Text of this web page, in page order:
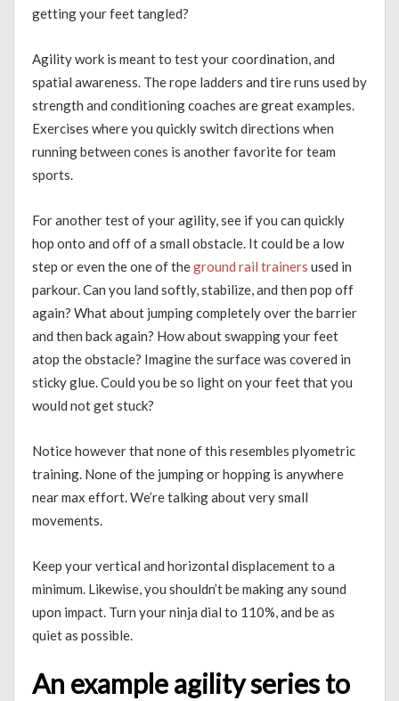
getting your feet tangled?
Agility work is meant to test your coordination, and
spatial awareness. The rope ladders and tire runs used by
strength and conditioning coaches are great examples.
Exercises where you quickly switch directions when
running between cones is another favorite for team
sports.
For another test of your agility, see if you can quickly
hop onto and off of a small obstacle. It could be a low
step or even the one of theground rail trainers used in
parkour. Can you land softly, stabilize, and then pop off
again? What about jumping completely over the barrier
and then back again? How about swapping your feet
atop the obstacle? Imagine the surface was covered in
sticky glue. Could you be so light on your feet that you
would not get stuck?
Notice however that none of this resembles plyometric
training. None of the jumping or hopping is anywhere
near max effort. We’re talking about very small
movements.
Keep your vertical and horizontal displacement to a
minimum. Likewise, you shouldn’t be making any sound
upon impact. Turn your ninja dial to 110%, and be as
quiet as possible.
An example agility series to